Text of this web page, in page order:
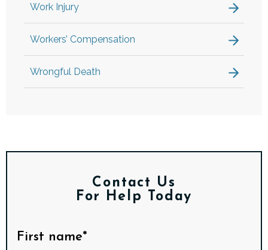
Work Injury
Workers’ Compensation
Wrongful Death
Contact Us
For Help Today
First name*